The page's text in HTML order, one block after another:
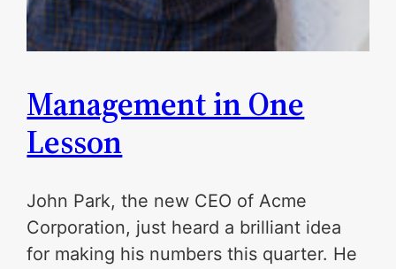
Management in One
Lesson
John Park, the new CEO of Acme
Corporation, just heard a brilliant idea
for making his numbers this quarter. He